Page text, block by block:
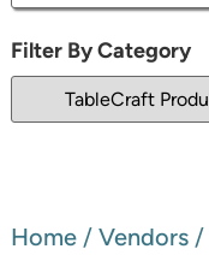
Filter By Category
Home/ Vendors/